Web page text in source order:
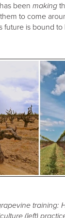
beenmaking
to come
future is bound
training: